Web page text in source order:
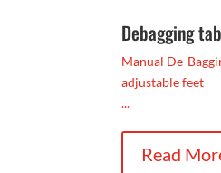
Debagging
Manual De-
adjustable feet
...
Read